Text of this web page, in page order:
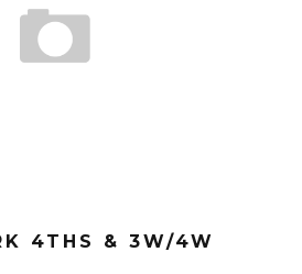
4THS & 3W/4W